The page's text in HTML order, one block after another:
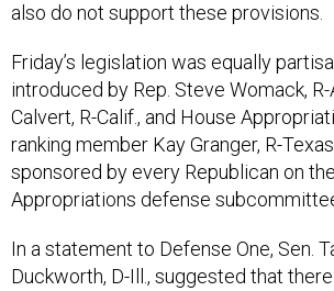
also do not support these provisions.
Friday’s legislation was equally
introduced by Rep. Steve Womack, R-
Calvert, R-Calif., and House
ranking member Kay Granger, R-
sponsored by every Republican on
Appropriations defense
In a statement to Defense One, Sen.
Duckworth, D-Ill., suggested that